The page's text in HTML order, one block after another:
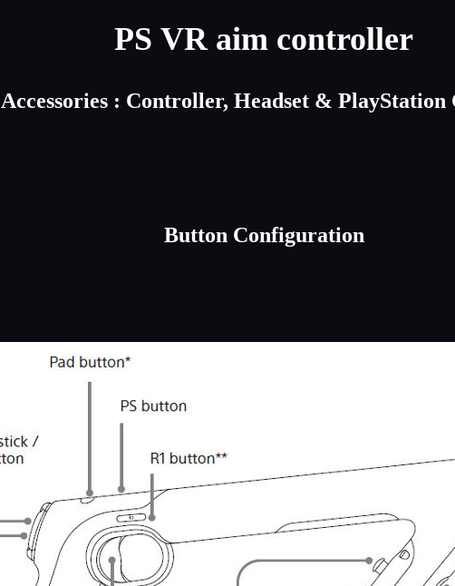
PS VR aim controller
Accessories : Controller, Headset & PlayStation
Button Configuration